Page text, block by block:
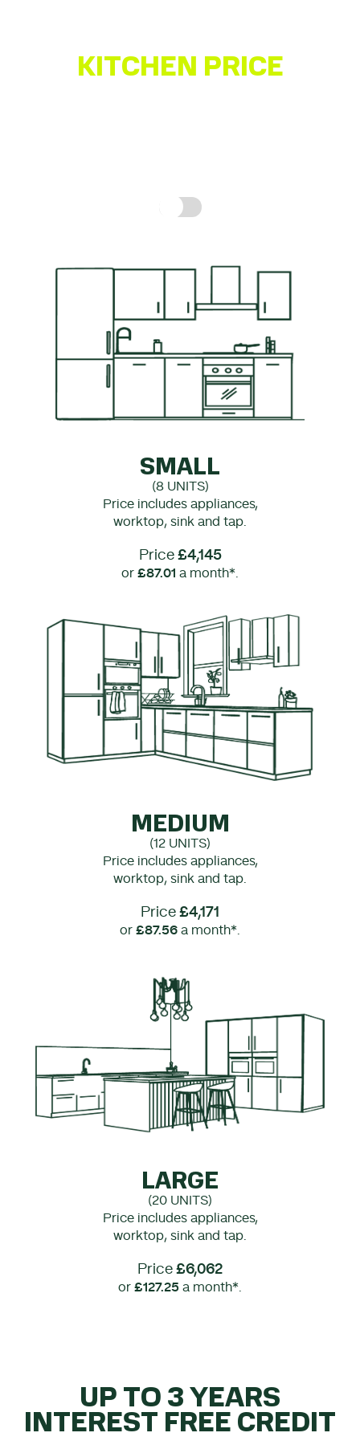
KITCHEN PRICE
SMALL
(8 UNITS)
Price includes appliances,
worktop, sink and tap.
Price £4,145
or £87.01 a month*.
MEDIUM
(12 UNITS)
Price includes appliances,
worktop, sink and tap.
Price £4,171
or £87.56 a month*.
LARGE
(20 UNITS)
Price includes appliances,
worktop, sink and tap.
Price £6,062
or £127.25 a month*.
UP TO 3 YEARS
INTEREST FREE CREDIT